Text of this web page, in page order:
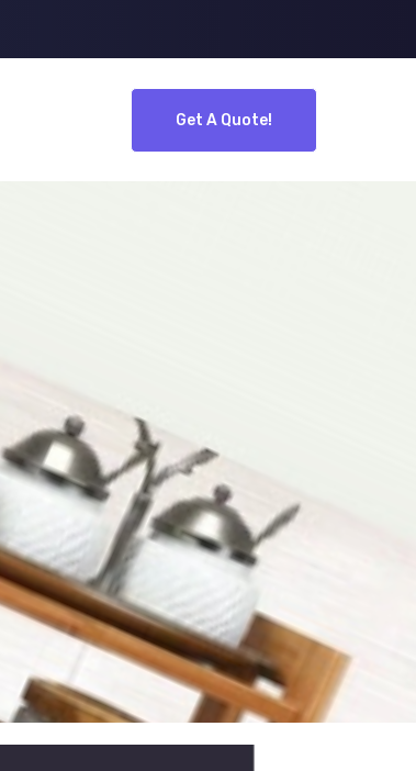
Get A Quote!